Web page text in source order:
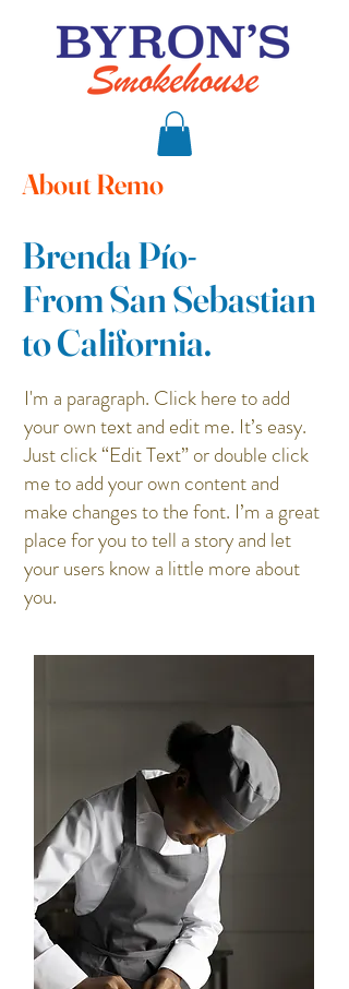
About Remo
Brenda Pío-
From San Sebastian
to California.
I'm a paragraph. Click here to add
your own text and edit me. It’s easy.
Just click “Edit Text” or double click
me to add your own content and
make changes to the font. I’m a great
place for you to tell a story and let
your users know a little more about
you.